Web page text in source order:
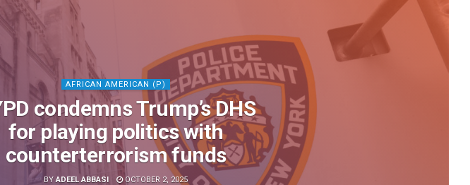
AFRICAN AMERICAN (P)
condemns Trump’s DHS
for playing politics with
counterterrorism funds
BY ADEEL ABBASI OCTOBER 2, 2025